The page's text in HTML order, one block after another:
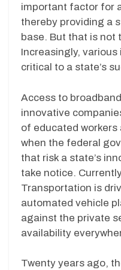
important factor for
thereby providing a
base. But that is not
Increasingly,
critical to a state’s
Access to
innovative
of educated workers
when the federal
that risk a state’s
take notice.
Transportation is
automated vehicle
against the private
availability
Twenty years ago,